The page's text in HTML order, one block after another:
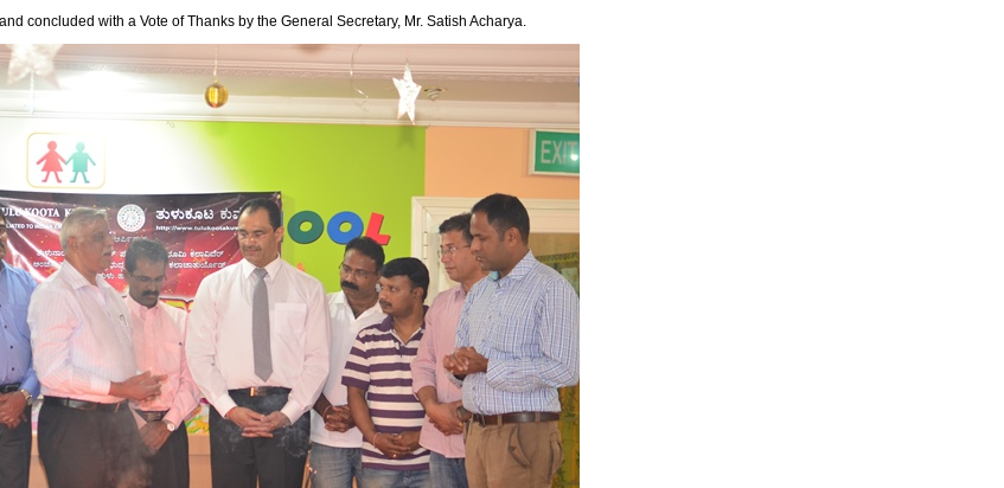
concluded with a Vote of Thanks by the General Secretary, Mr. Satish Acharya.